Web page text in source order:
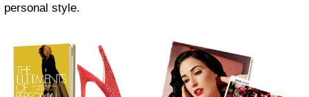
personal style.